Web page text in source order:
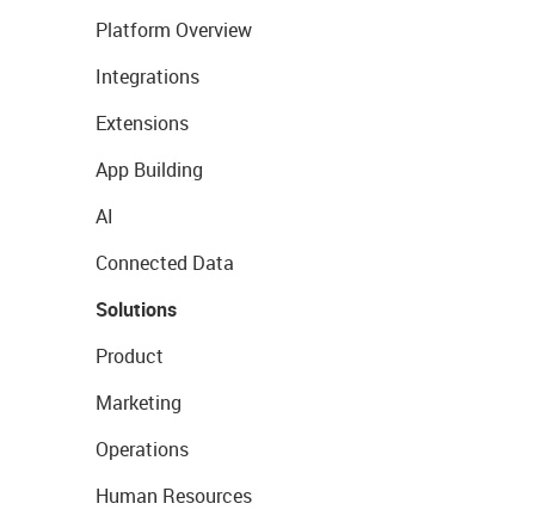
Platform Overview
Integrations
Extensions
App Building
AI
Connected Data
Solutions
Product
Marketing
Operations
Human Resources